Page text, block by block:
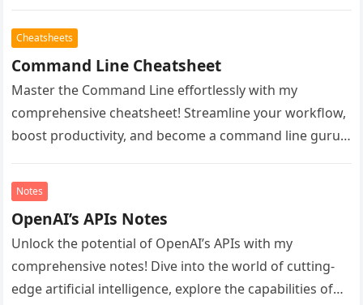
Cheatsheets
Command Line Cheatsheet
Master the Command Line effortlessly with my
comprehensive cheatsheet! Streamline your workflow,
boost productivity, and become a command line guru.
Notes
OpenAI’s APIs Notes
Unlock the potential of OpenAI’s APIs with my
comprehensive notes! Dive into the world of cutting-
edge artificial intelligence, explore the capabilities of